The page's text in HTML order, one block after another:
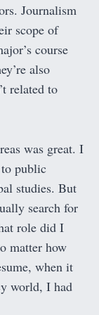
Journalism
scope of
course
also
related to
was great. I
public
studies. But
search for
role did I
matter how
when it
world, I had